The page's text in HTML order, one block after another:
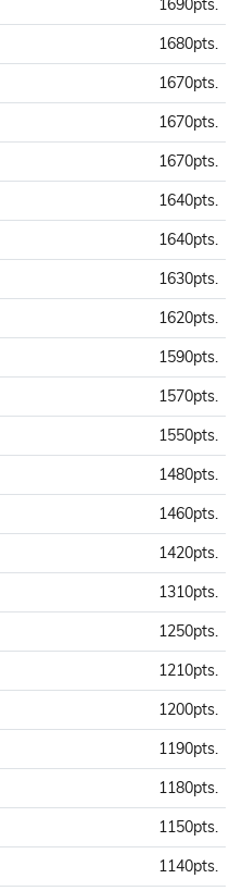
1690pts.
1680pts.
1670pts.
1670pts.
1670pts.
1640pts.
1640pts.
1630pts.
1620pts.
1590pts.
1570pts.
1550pts.
1480pts.
1460pts.
1420pts.
1310pts.
1250pts.
1210pts.
1200pts.
1190pts.
1180pts.
1150pts.
1140pts.